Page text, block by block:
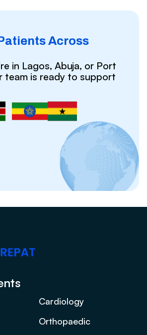
Across
in Lagos, Abuja, or Port
team is ready to support
Cardiology
Orthopaedic